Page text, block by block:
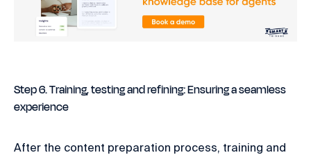
Step 6. Training, testing and refining: Ensuring a seamless
experience
After the content preparation process, training and